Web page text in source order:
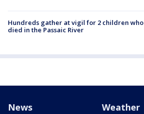
Hundreds gather at vigil for 2 children who
died in the Passaic River
News Weather